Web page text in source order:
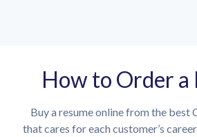
How to Order a
Buy a resume online from the best
that cares for each customer’s